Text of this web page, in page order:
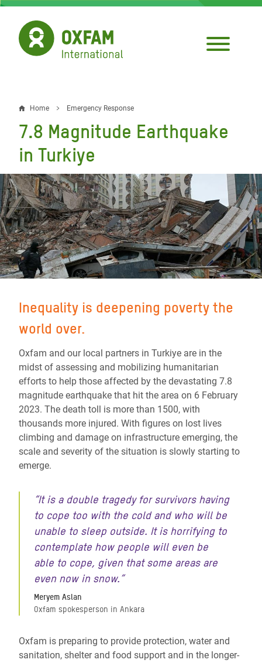
Skip
main
content
Breadcrumb
Home Emergency Response
7.8 Magnitude Earthquake
in Turkiye
Inequality is deepening poverty the
world over.
Oxfam and our local partners in Turkiye are in the
midst of assessing and mobilizing humanitarian
efforts to help those affected by the devastating 7.8
magnitude earthquake that hit the area on 6 February
2023. The death toll is more than 1500, with
thousands more injured. With figures on lost lives
climbing and damage on infrastructure emerging, the
scale and severity of the situation is slowly starting to
emerge.
“It is a double tragedy for survivors having
to cope too with the cold and who will be
unable to sleep outside. It is horrifying to
contemplate how people will even be
able to cope, given that some areas are
even now in snow.”
Meryem Aslan
Oxfam spokesperson in Ankara
Oxfam is preparing to provide protection, water and
sanitation, shelter and food support and in the longer-